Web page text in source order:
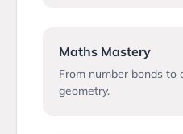
Maths Mastery
From number bonds to
geometry.